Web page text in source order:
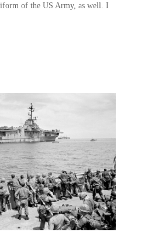
of the US Army, as well. I